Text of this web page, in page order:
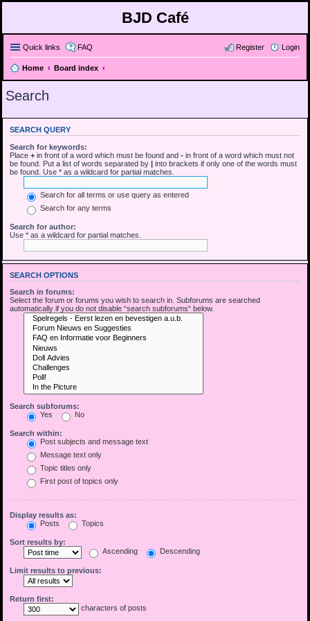
BJD Café
Quick links FAQ Login
Register
Home Board index
Search
SEARCH QUERY
Search for keywords:
Place + in front of a word which must be found and - in front of a word which must not
be found. Put a list of words separated by | into brackets if only one of the words must
be found. Use * as a wildcard for partial matches.
Search for all terms or use query as entered
Search for any terms
Search for author:
Use * as a wildcard for partial matches.
SEARCH OPTIONS
Search in forums:
Select the forum or forums you wish to search in. Subforums are searched
automatically if you do not disable “search subforums“ below.
Search subforums:
Yes
No
Search within:
Post subjects and message text
Message text only
Topic titles only
First post of topics only
Display results as:
Posts
Topics
Sort results by:
Ascending
Descending
Limit results to previous:
Return first:
characters of posts